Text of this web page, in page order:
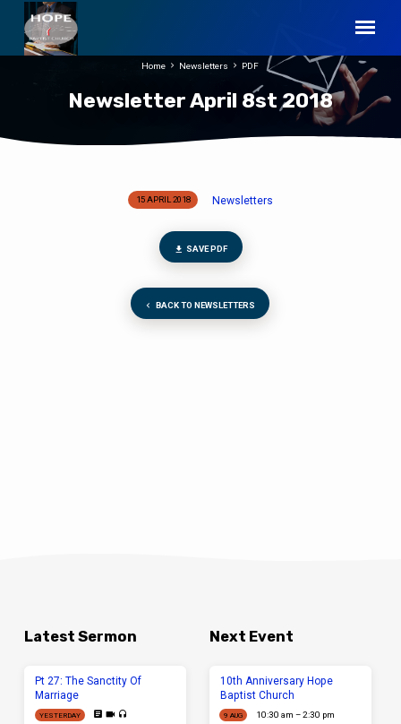
Newsletter April 8st 2018
Home Newsletters PDF
15 APRIL 2018 Newsletters
SAVE PDF
BACK TO NEWSLETTERS
Latest Sermon
Pt 27: The Sanctity Of
Marriage
YESTERDAY
Next Event
10th Anniversary Hope
Baptist Church
9 AUG 10:30 am – 2:30 pm